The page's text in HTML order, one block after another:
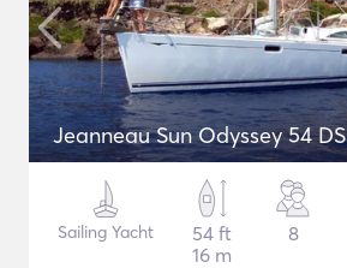
Jeanneau Sun Odyssey 54 DS
Sailing Yacht
54 ft
16 m
8